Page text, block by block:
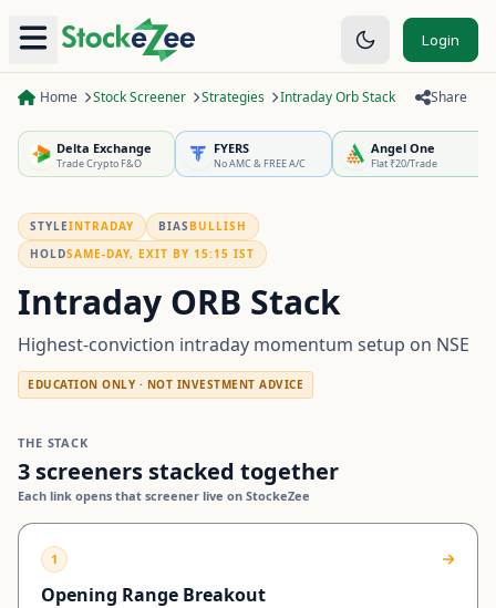
Login
Home Stock Screener Strategies Intraday Orb Stack Share
Delta Exchange
Trade Crypto F&O
FYERS
No AMC & FREE A/C
Angel One
Flat ₹20/Trade
STYLEINTRADAY BIAS BULLISH
HOLDSAME-DAY, EXIT BY 15:15 IST
Intraday ORB Stack
Highest-conviction intraday momentum setup on NSE
EDUCATION ONLY · NOT INVESTMENT ADVICE
THE STACK
3 screeners stacked together
Each link opens that screener live on StockeZee
1
Opening Range Breakout